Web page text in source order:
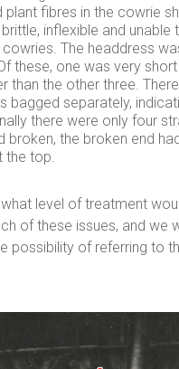
plant fibres in the cowrie
inflexible and unable
The headdress
these, one was very
than the other three.
bagged separately,
there were only four
broken, the broken end
the top.
level of treatment
of these issues, and we
possibility of referring to